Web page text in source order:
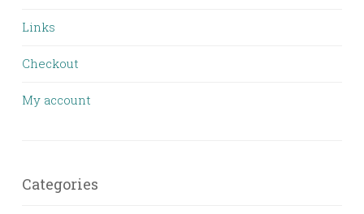
Links
Checkout
My account
Categories